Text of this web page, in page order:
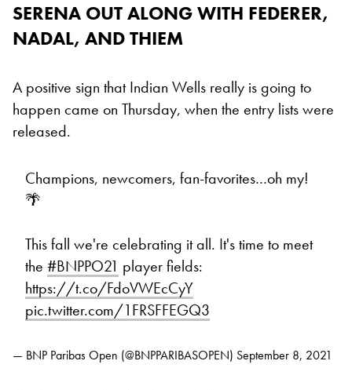
SERENA OUT ALONG WITH FEDERER,
NADAL, AND THIEM
A positive sign that Indian Wells really is going to
happen came on Thursday, when the entry lists were
released.
Champions, newcomers, fan-favorites…oh my!
🌴
This fall we're celebrating it all. It's time to meet
the #BNPPO21 player fields:
https://t.co/FdoVWEcCyY
pic.twitter.com/1FRSFFEGQ3
— BNP Paribas Open (@BNPPARIBASOPEN) September 8, 2021